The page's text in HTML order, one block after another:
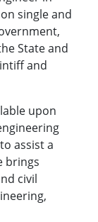
single and
State and
and
upon
assist a
brings
civil